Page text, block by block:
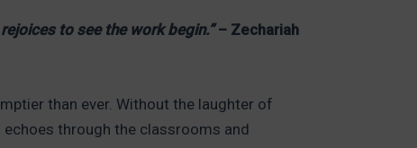
to see the work begin.”– Zechariah
than ever. Without the laughter of
through the classrooms and